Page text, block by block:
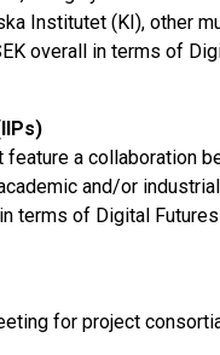
Institutet (KI), other
overall in terms of
a collaboration
and/or
terms of Digital
for project